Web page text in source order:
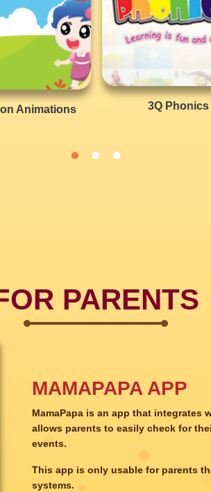
Animations 3Q Phonics
PARENTS
MAMAPAPA APP
MamaPapa is an app that integrates
allows parents to easily check for
events.
This app is only usable for parents
systems.